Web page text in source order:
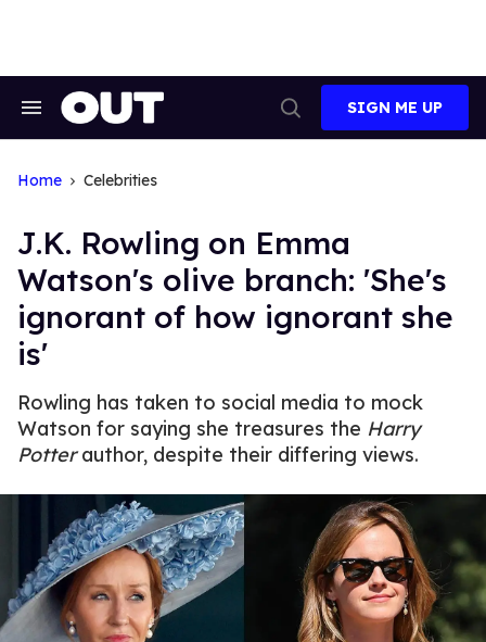
Search
Search
SIGN ME UP
Home Celebrities
J.K. Rowling on Emma
Watson's olive branch: 'She's
ignorant of how ignorant she
is'
Rowling has taken to social media to mock
Watson for saying she treasures the Harry
Potterauthor, despite their differing views.